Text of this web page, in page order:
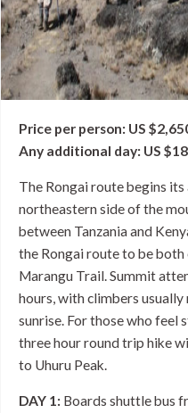
Price per person: US
Any additional day: US
The Rongai route begins
northeastern side of the
between Tanzania and
the Rongai route to be both
Marangu Trail. Summit
hours, with climbers usually
sunrise. For those who feel
three hour round trip hike
to Uhuru Peak.
DAY 1: Boards shuttle bus